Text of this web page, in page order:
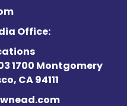
Office:
1700 Montgomery
CA 94111